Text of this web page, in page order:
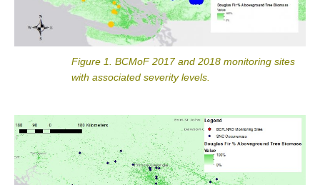
Figure 1. BCMoF 2017 and 2018 monitoring sites
with associated severity levels.